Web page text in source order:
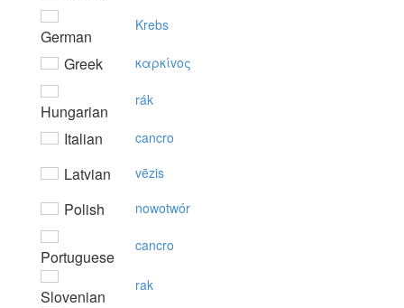
German
Krebs
Greek καρκίvoς
Hungarian
rák
Italian cancro
Latvian vēzis
Polish nowotwór
Portuguese
cancro
Slovenian
rak